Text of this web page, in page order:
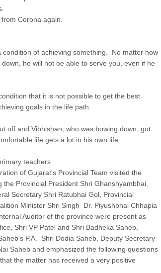
Corona again.
of achieving something. No matter how
he will not be able to serve you, even if he
that it is not possible to get the best
goals in the life path.
off and Vibhishan, who was bowing down, got
life gets a lot in his own life.
teachers
of Gujarat's Provincial Team visited the
Provincial President Shri Ghanshyambhai,
Secretary Shri Ratubhai Gol, Provincial
Minister Shri Singh Dr. Piyushbhai Chhapia
Auditor of the province were present as
Shri VP Patel and Shri Badheka Saheb,
P.A. Shri Dodia Saheb, Deputy Secretary
Saheb and emphasized the following questions
the matter has received a very positive